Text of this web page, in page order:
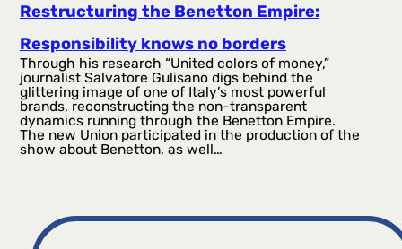
Restructuring the Benetton Empire:
Responsibility knows no borders
Through his research “United colors of money,”
journalist Salvatore Gulisano digs behind the
glittering image of one of Italy’s most powerful
brands, reconstructing the non-transparent
dynamics running through the Benetton Empire.
The new Union participated in the production of the
show about Benetton, as well…